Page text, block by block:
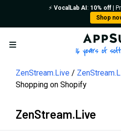
⚡️ VocalLab AI : 10% off|
Shop
Open menu
ZenStream.Live
Shopping on Shopify
ZenStream.Live